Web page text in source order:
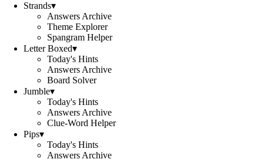
Strands▾
Answers Archive
Theme Explorer
Spangram Helper
Letter Boxed▾
Today's Hints
Answers Archive
Board Solver
Jumble▾
Today's Hints
Answers Archive
Clue-Word Helper
Pips▾
Today's Hints
Answers Archive